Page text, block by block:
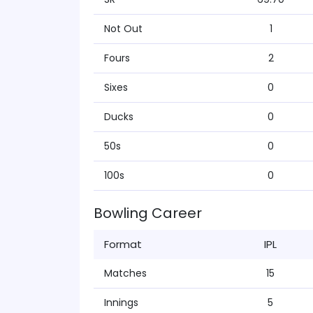
Not Out 1
Fours 2
Sixes 0
Ducks 0
50s 0
100s 0
Bowling Career
Format IPL
Matches 15
Innings 5